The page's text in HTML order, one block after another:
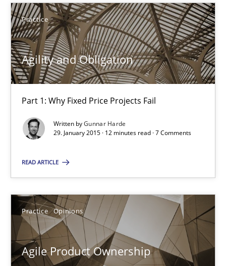
Practice
Agility and Obligation
Part 1: Why Fixed Price Projects Fail
Written byGunnar Harde
29. January 2015 · 12 minutes read · 7 Comments
READ ARTICLE
Practice Opinions
Agile Product Ownership
Part 1: Why Fixed Price Projects Fail
Practice
Gunnar Harde
29.01.2015
Agile Product Ownership
9 Essentials for Product Success
Practice Opinions